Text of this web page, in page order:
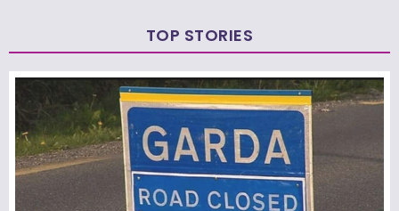
TOP STORIES